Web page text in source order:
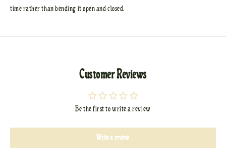
time rather than bending it open and closed.
Customer Reviews
Be the first to write a review
Write a review